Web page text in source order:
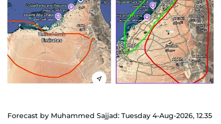
Forecast by Muhammed Sajjad: Tuesday 4-Aug-2026, 12.35